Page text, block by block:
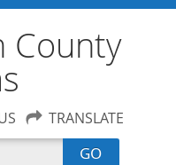
County
TRANSLATE
GO